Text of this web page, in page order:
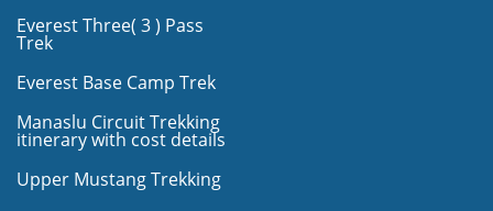
Everest Three( 3 ) Pass
Trek
Everest Base Camp Trek
Manaslu Circuit Trekking
itinerary with cost details
Upper Mustang Trekking